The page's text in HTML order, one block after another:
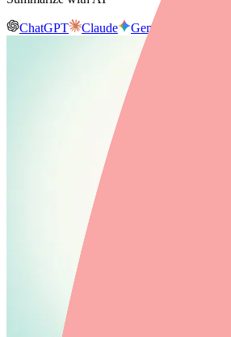
ChatGPT Claude Gemini